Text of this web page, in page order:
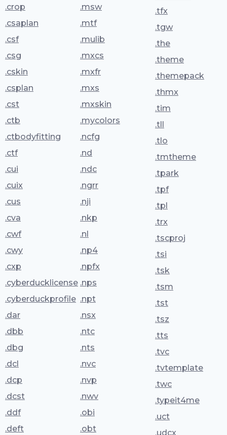
.crop
.csaplan
.csf
.csg
.cskin
.csplan
.cst
.ctb
.ctbodyfitting
.ctf
.cui
.cuix
.cus
.cva
.cwf
.cwy
.cxp
.cyberducklicense
.cyberduckprofile
.dar
.dbb
.dbg
.dcl
.dcp
.dcst
.ddf
.deft
.msw
.mtf
.mulib
.mxcs
.mxfr
.mxs
.mxskin
.mycolors
.ncfg
.nd
.ndc
.ngrr
.nji
.nkp
.nl
.np4
.npfx
.nps
.npt
.nsx
.ntc
.nts
.nvc
.nvp
.nwv
.obi
.obt
.tfx
.tgw
.the
.theme
.themepack
.thmx
.tim
.tll
.tlo
.tmtheme
.tpark
.tpf
.tpl
.trx
.tscproj
.tsi
.tsk
.tsm
.tst
.tsz
.tts
.tvc
.tvtemplate
.twc
.typeit4me
.uct
.udcx